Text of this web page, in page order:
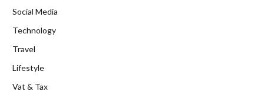
Social Media
Technology
Travel
Lifestyle
Vat & Tax